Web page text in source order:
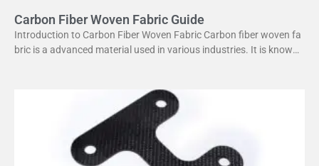
Carbon Fiber Woven Fabric Guide
Introduction to Carbon Fiber Woven Fabric Carbon fiber woven fa
bric is a advanced material used in various industries. It is known f